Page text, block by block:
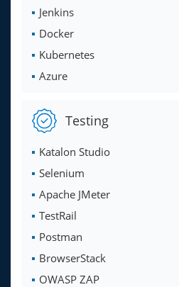
Jenkins
Docker
Kubernetes
Azure
Testing
Katalon Studio
Selenium
Apache JMeter
TestRail
Postman
BrowserStack
OWASP ZAP